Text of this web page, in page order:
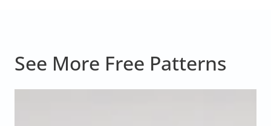
See More Free Patterns